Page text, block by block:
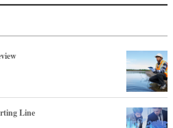
Line